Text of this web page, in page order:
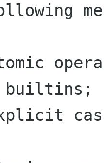
builtins;